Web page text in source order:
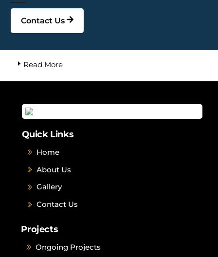
Contact Us
Read More
Quick Links
Home
About Us
Gallery
Contact Us
Projects
Ongoing Projects